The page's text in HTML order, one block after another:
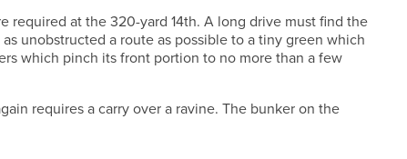
required at the 320-yard 14th. A long drive must find the
unobstructed a route as possible to a tiny green which
which pinch its front portion to no more than a few
requires a carry over a ravine. The bunker on the